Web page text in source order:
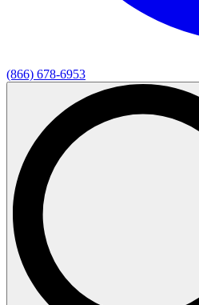
(866) 678-6953